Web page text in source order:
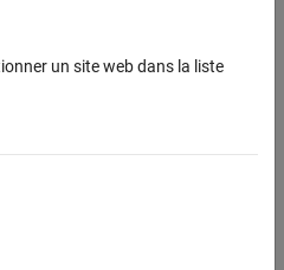
twice in an expression.
twice in an expression.
not atomic
un site web dans la liste